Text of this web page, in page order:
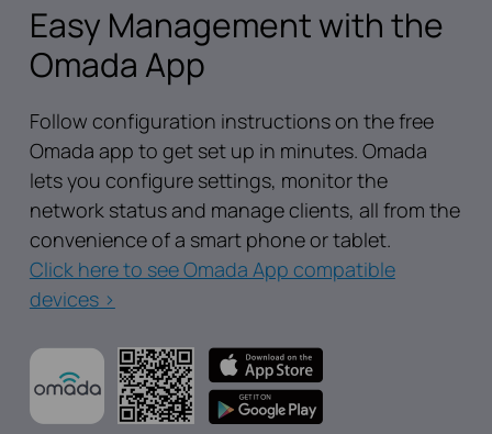
Easy Management with the
Omada App
Follow configuration instructions on the free
Omada app to get set up in minutes. Omada
lets you configure settings, monitor the
network status and manage clients, all from the
convenience of a smart phone or tablet.
Click here to see Omada App compatible
devices >